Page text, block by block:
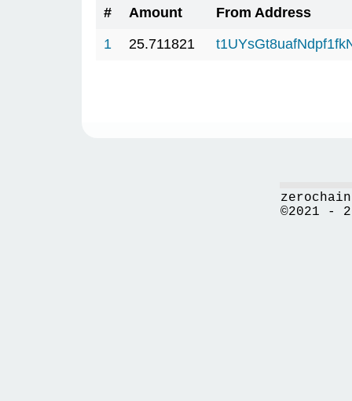
# Amount
From Address
1
25.711821
©2021 -